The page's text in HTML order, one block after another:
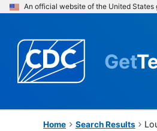
An official website of the United States
Get
Home Search Results